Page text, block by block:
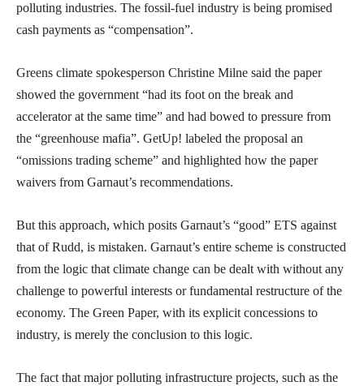
polluting industries. The fossil-fuel industry is being promised
cash payments as “compensation”.
Greens climate spokesperson Christine Milne said the paper
showed the government “had its foot on the break and
accelerator at the same time” and had bowed to pressure from
the “greenhouse mafia”. GetUp! labeled the proposal an
“omissions trading scheme” and highlighted how the paper
waivers from Garnaut’s recommendations.
But this approach, which posits Garnaut’s “good” ETS against
that of Rudd, is mistaken. Garnaut’s entire scheme is constructed
from the logic that climate change can be dealt with without any
challenge to powerful interests or fundamental restructure of the
economy. The Green Paper, with its explicit concessions to
industry, is merely the conclusion to this logic.
The fact that major polluting infrastructure projects, such as the